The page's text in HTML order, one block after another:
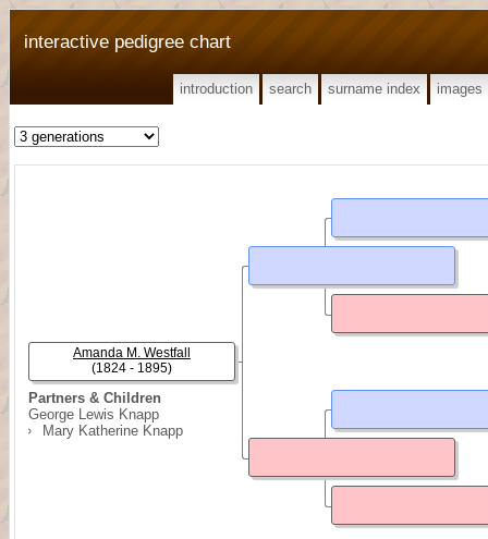
interactive pedigree chart
introduction search surname index images
Partners & Children
George Lewis Knapp
Mary Katherine Knapp
Amanda M. Westfall
(1824 - 1895)